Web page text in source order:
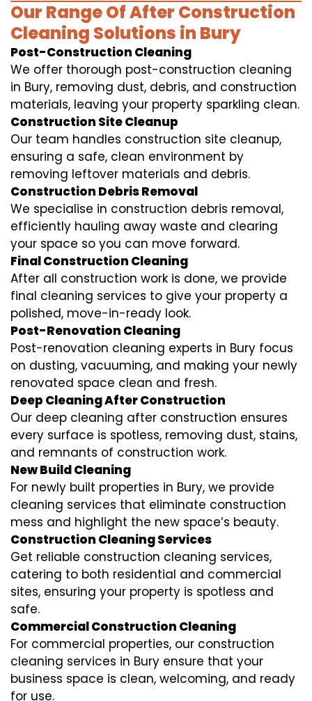
Our Range Of After Construction
Cleaning Solutions in Bury
Post-Construction Cleaning
We offer thorough post-construction cleaning
in Bury, removing dust, debris, and construction
materials, leaving your property sparkling clean.
Construction Site Cleanup
Our team handles construction site cleanup,
ensuring a safe, clean environment by
removing leftover materials and debris.
Construction Debris Removal
We specialise in construction debris removal,
efficiently hauling away waste and clearing
your space so you can move forward.
Final Construction Cleaning
After all construction work is done, we provide
final cleaning services to give your property a
polished, move-in-ready look.
Post-Renovation Cleaning
Post-renovation cleaning experts in Bury focus
on dusting, vacuuming, and making your newly
renovated space clean and fresh.
Deep Cleaning After Construction
Our deep cleaning after construction ensures
every surface is spotless, removing dust, stains,
and remnants of construction work.
New Build Cleaning
For newly built properties in Bury, we provide
cleaning services that eliminate construction
mess and highlight the new space’s beauty.
Construction Cleaning Services
Get reliable construction cleaning services,
catering to both residential and commercial
sites, ensuring your property is spotless and
safe.
Commercial Construction Cleaning
For commercial properties, our construction
cleaning services in Bury ensure that your
business space is clean, welcoming, and ready
for use.